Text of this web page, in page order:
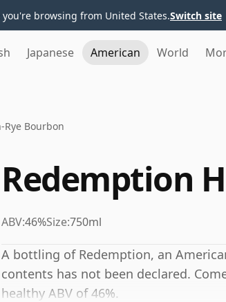
browsing from United States.Switch site
Japanese American World
Rye Bourbon
Redemption
ABV:46%Size:750ml
A bottling of Redemption, an
contents has not been declared.
healthy ABV of 46%.